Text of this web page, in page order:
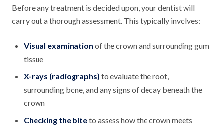
Before any treatment is decided upon, your dentist will
carry out a thorough assessment. This typically involves:
Visual examination of the crown and surrounding gum
tissue
X-rays (radiographs) to evaluate the root,
surrounding bone, and any signs of decay beneath the
crown
Checking the biteto assess how the crown meets